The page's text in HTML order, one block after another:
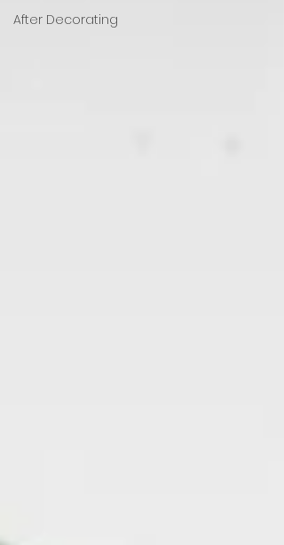
After Decorating